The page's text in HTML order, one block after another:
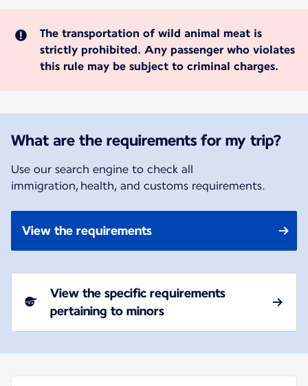
The transportation of wild animal meat is
strictly prohibited. Any passenger who violates
this rule may be subject to criminal charges.
What are the requirements for my trip?
Use our search engine to check all
immigration, health, and customs requirements.
View the requirements
View the specific requirements
pertaining to minors